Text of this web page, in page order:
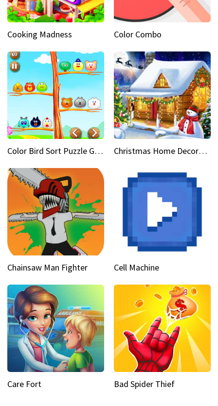
Cooking Madness Color Combo
Color Bird Sort Puzzle Game 3D Christmas Home Decoration Game
Chainsaw Man Fighter Cell Machine
Care Fort Bad Spider Thief